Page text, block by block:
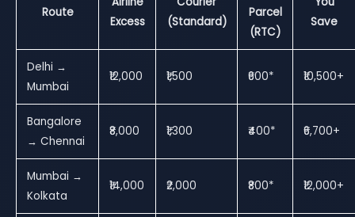
Route
Excess
(Standard)
Parcel
(RTC)
Save
Delhi →
Mumbai
₹12,000 ₹1,500 ₹600* ₹10,500+
Bangalore
→ Chennai
₹8,000 ₹1,300 ₹400* ₹6,700+
Mumbai →
Kolkata
₹14,000 ₹2,000 ₹800* ₹12,000+